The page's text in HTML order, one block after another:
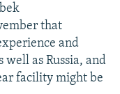
that
and
well as Russia, and
facility might be